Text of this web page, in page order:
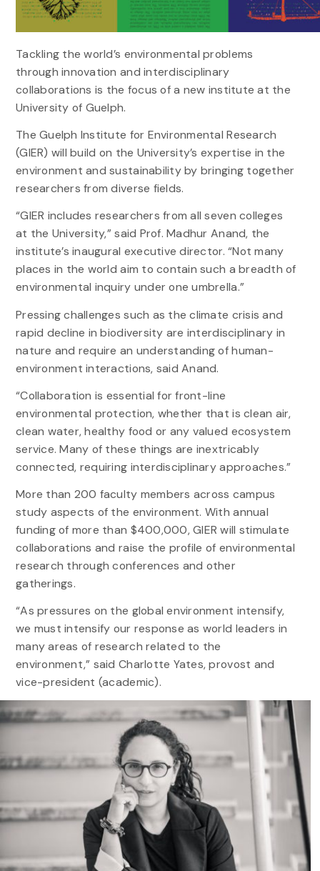
Tackling the world’s environmental problems
through innovation and interdisciplinary
collaborations is the focus of a new institute at the
University of Guelph.
The Guelph Institute for Environmental Research
(GIER) will build on the University’s expertise in the
environment and sustainability by bringing together
researchers from diverse fields.
“GIER includes researchers from all seven colleges
at the University,” said Prof. Madhur Anand, the
institute’s inaugural executive director. “Not many
places in the world aim to contain such a breadth of
environmental inquiry under one umbrella.”
Pressing challenges such as the climate crisis and
rapid decline in biodiversity are interdisciplinary in
nature and require an understanding of human-
environment interactions, said Anand.
“Collaboration is essential for front-line
environmental protection, whether that is clean air,
clean water, healthy food or any valued ecosystem
service. Many of these things are inextricably
connected, requiring interdisciplinary approaches.”
More than 200 faculty members across campus
study aspects of the environment. With annual
funding of more than $400,000, GIER will stimulate
collaborations and raise the profile of environmental
research through conferences and other
gatherings.
“As pressures on the global environment intensify,
we must intensify our response as world leaders in
many areas of research related to the
environment,” said Charlotte Yates, provost and
vice-president (academic).